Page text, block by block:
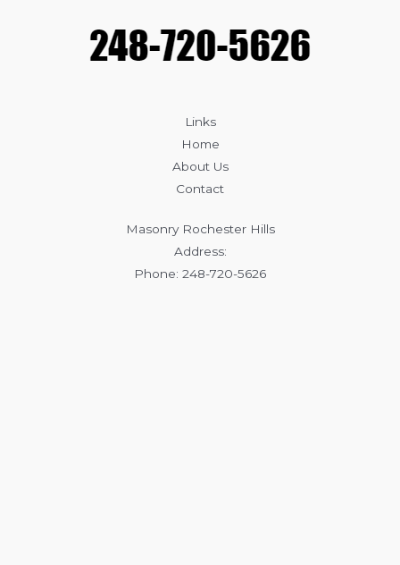
Links
Home
About Us
Contact
Masonry Rochester Hills
Address:
Phone: 248-720-5626